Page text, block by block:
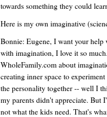
towards something they could
Here is my own imaginative
Bonnie: Eugene, I want your
with imagination, I love it so
WholeFamily.com about
creating inner space to
the personality together -- well I
my parents didn't appreciate. But
not what the kids need. That's